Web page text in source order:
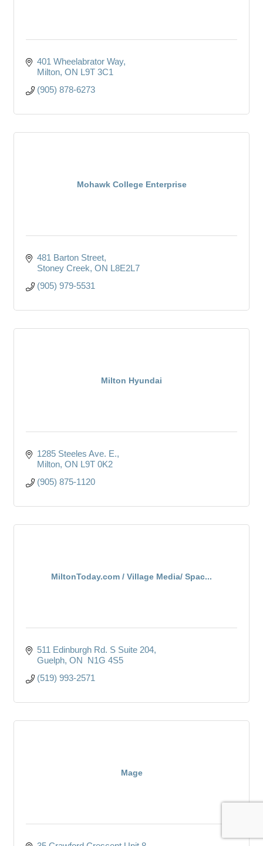
401 Wheelabrator Way
Milton ON L9T 3C1
(905) 878-6273
Mohawk College Enterprise
481 Barton Street
Stoney Creek ON L8E2L7
(905) 979-5531
Milton Hyundai
1285 Steeles Ave. E.
Milton ON L9T 0K2
(905) 875-1120
MiltonToday.com / Village Media/ Spac...
511 Edinburgh Rd. S Suite 204
Guelph ON N1G 4S5
(519) 993-2571
Mage